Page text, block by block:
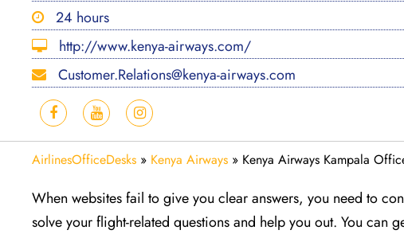
24 hours
http://www.kenya-airways.com/
Customer.Relations@kenya-airways.com
AirlinesOfficeDesks » Kenya Airways » Kenya Airways Kampala
When websites fail to give you clear answers, you need to
solve your flight-related questions and help you out. You